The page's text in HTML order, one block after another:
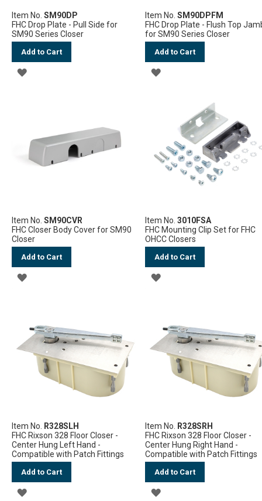
Item No. SM90DP
FHC Drop Plate - Pull Side for
SM90 Series Closer
Add to Cart
ADD
Item No.SM90DPFM
FHC Drop Plate - Flush Top
for SM90 Series Closer
Add to Cart
ADD
Item No. SM90CVR
FHC Closer Body Cover for SM90
Closer
Add to Cart
ADD
LIST
Item No.3010FSA
FHC Mounting Clip Set for FHC
OHCC Closers
Add to Cart
ADD
LIST
Item No. R328SLH
FHC Rixson 328 Floor Closer -
Center Hung Left Hand -
Compatible with Patch Fittings
Add to Cart
ADD
Item No. R328SRH
FHC Rixson 328 Floor Closer -
Center Hung Right Hand -
Compatible with Patch Fittings
Add to Cart
ADD